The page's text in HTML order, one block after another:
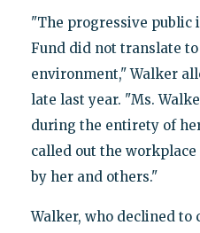
"The progressive public
Fund did not translate
environment," Walker
late last year. "Ms.
during the entirety of
called out the
by her and others."
Walker, who declined to